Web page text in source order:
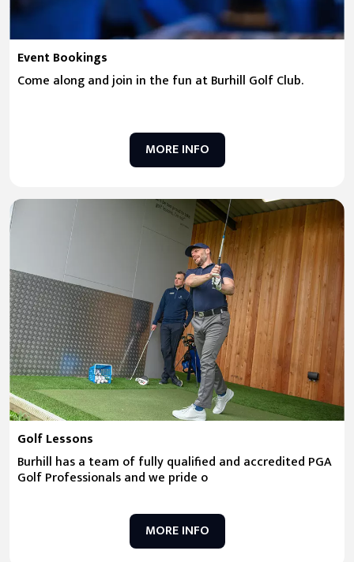
Event Bookings
Come along and join in the fun at Burhill Golf Club.
MORE INFO
Golf Lessons
Burhill has a team of fully qualified and accredited PGA
Golf Professionals and we pride o
MORE INFO